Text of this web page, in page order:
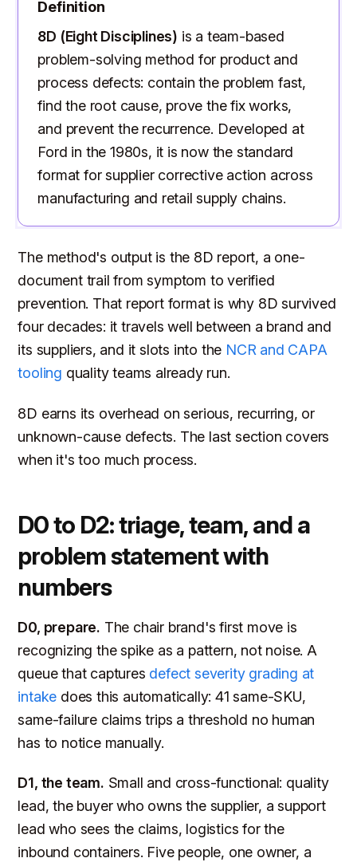
Definition
8D (Eight Disciplines) is a team-based
problem-solving method for product and
process defects: contain the problem fast,
find the root cause, prove the fix works,
and prevent the recurrence. Developed at
Ford in the 1980s, it is now the standard
format for supplier corrective action across
manufacturing and retail supply chains.
The method's output is the 8D report, a one-
document trail from symptom to verified
prevention. That report format is why 8D survived
four decades: it travels well between a brand and
its suppliers, and it slots into the NCR and CAPA
tooling quality teams already run.
8D earns its overhead on serious, recurring, or
unknown-cause defects. The last section covers
when it's too much process.
D0 to D2: triage, team, and a
problem statement with
numbers
D0, prepare. The chair brand's first move is
recognizing the spike as a pattern, not noise. A
queue that captures defect severity grading at
intake does this automatically: 41 same-SKU,
same-failure claims trips a threshold no human
has to notice manually.
D1, the team. Small and cross-functional: quality
lead, the buyer who owns the supplier, a support
lead who sees the claims, logistics for the
inbound containers. Five people, one owner, a